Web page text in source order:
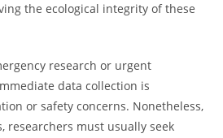
the ecological integrity of these
research or urgent
data collection is
or safety concerns. Nonetheless,
researchers must usually seek